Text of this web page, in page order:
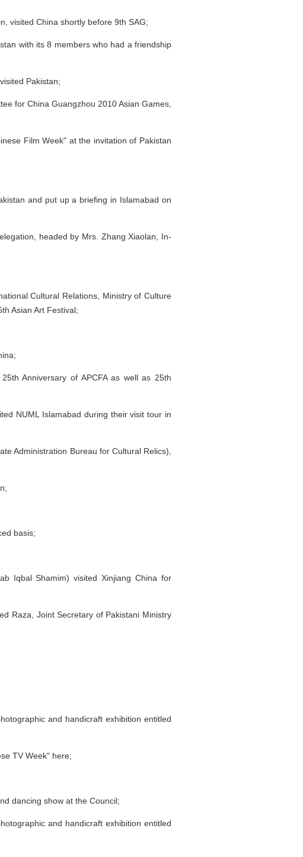
visited China shortly before 9th SAG;
with its 8 members who had a friendship
Pakistan;
for China Guangzhou 2010 Asian Games,
Film Week" at the invitation of Pakistan
and put up a briefing in Islamabad on
headed by Mrs. Zhang Xiaolan, In-
Cultural Relations, Ministry of Culture
Asian Art Festival;
Anniversary of APCFA as well as 25th
NUML Islamabad during their visit tour in
Administration Bureau for Cultural Relics),
basis;
Iqbal Shamim) visited Xinjiang China for
Raza, Joint Secretary of Pakistani Ministry
and handicraft exhibition entitled
TV Week" here;
dancing show at the Council;
and handicraft exhibition entitled